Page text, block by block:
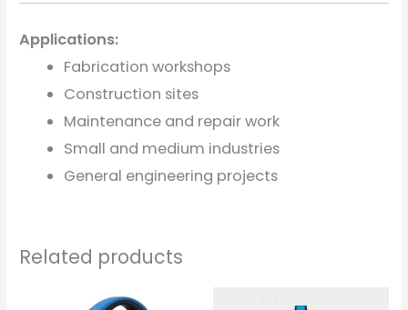
Applications:
Fabrication workshops
Construction sites
Maintenance and repair work
Small and medium industries
General engineering projects
Related products